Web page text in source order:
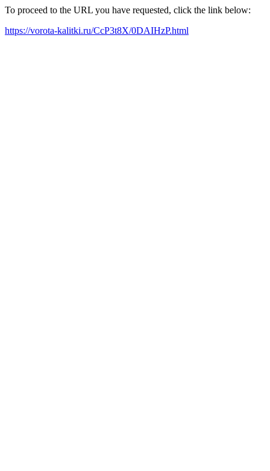
To proceed to the URL you have requested, click the link below:
https://vorota-kalitki.ru/CcP3t8X/0DAIHzP.html